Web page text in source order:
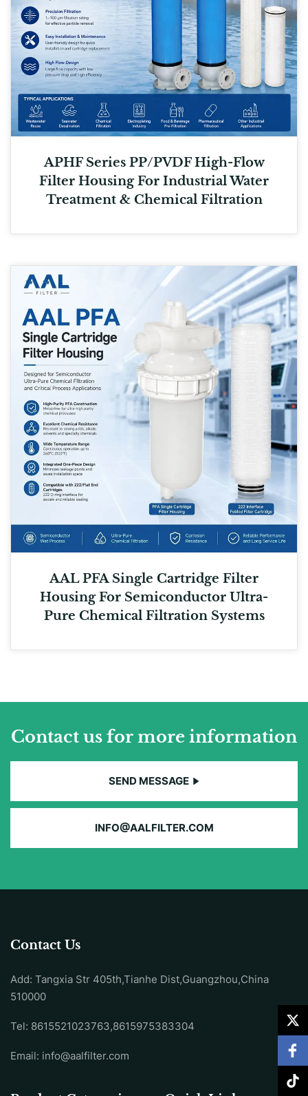
APHF Series PP/PVDF High-Flow
Filter Housing For Industrial Water
Treatment & Chemical Filtration
AAL PFA Single Cartridge Filter
Housing For Semiconductor Ultra-
Pure Chemical Filtration Systems
Contact us for more information
SEND MESSAGE
INFO@AALFILTER.COM
Contact Us
Add: Tangxia Str 405th,Tianhe Dist,Guangzhou,China
510000
Tel: 8615521023763,8615975383304
Email: info@aalfilter.com